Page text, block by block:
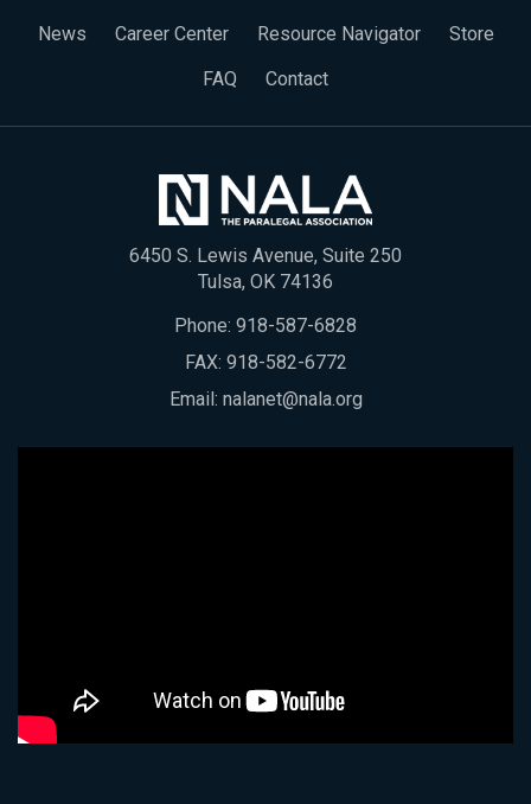
News Career Center Resource Navigator
Store
FAQ
Contact
6450 S. Lewis Avenue, Suite 250
Tulsa, OK 74136
Phone: 918-587-6828
FAX: 918-582-6772
Email: nalanet@nala.org